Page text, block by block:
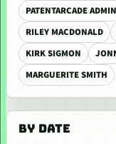
PATENTARCADE ADMIN
RILEY MACDONALD
KIRK SIGMON
MARGUERITE SMITH
BY DATE